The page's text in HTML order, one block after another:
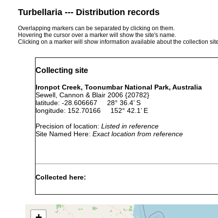
Turbellaria --- Distribution records
Overlapping markers can be separated by clicking on them.
Hovering the cursor over a marker will show the site's name.
Clicking on a marker will show information available about the collection
Collecting site
Ironpot Creek, Toonumbar National Park, Australia
Sewell, Cannon & Blair 2006 {20782}
latitude: -28.606667 28° 36.4’ S
longitude: 152.70166 152° 42.1’ E
Precision of location: Listed in reference
Site Named Here: Exact location from reference
Collected here:
Temnosewellia coughrani
Mar 4, 2002